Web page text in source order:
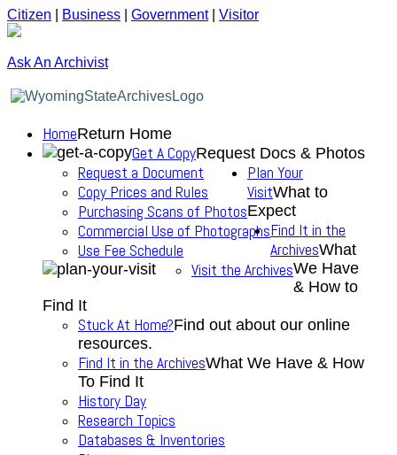
Citizen Business Government| Visitor
Ask An Archivist
HomeReturn Home
Get A CopyRequest Docs & Photos
Request a Document
Copy Prices and Rules
Purchasing Scans of Photos
Commercial Use of Photographs
Use Fee Schedule
Plan Your
VisitWhat to
Expect
Visit the Archives
Find It in the
ArchivesWhat
We Have
& How to
Find It
Stuck At Home?Find out about our online
resources.
Find It in the ArchivesWhat We Have & How
To Find It
History Day
Research Topics
Databases & Inventories